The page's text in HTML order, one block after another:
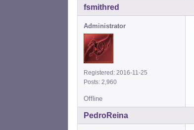
fsmithred
Administrator
Registered: 2016-11-25
Posts: 2,960
Offline
PedroReina